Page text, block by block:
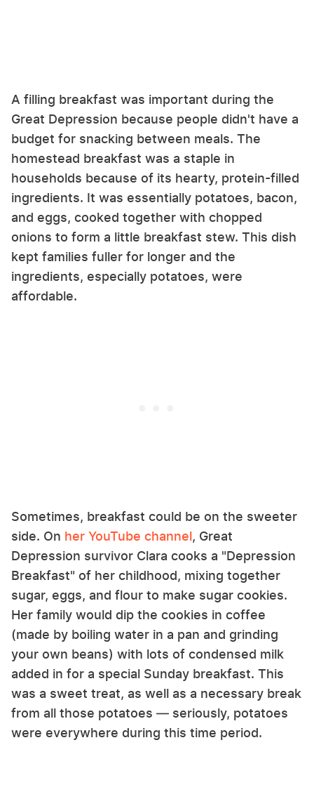
A filling breakfast was important during the
Great Depression because people didn't have a
budget for snacking between meals. The
homestead breakfast was a staple in
households because of its hearty, protein-filled
ingredients. It was essentially potatoes, bacon,
and eggs, cooked together with chopped
onions to form a little breakfast stew. This dish
kept families fuller for longer and the
ingredients, especially potatoes, were
affordable.
Sometimes, breakfast could be on the sweeter
side. On her YouTube channel, Great
Depression survivor Clara cooks a "Depression
Breakfast" of her childhood, mixing together
sugar, eggs, and flour to make sugar cookies.
Her family would dip the cookies in coffee
(made by boiling water in a pan and grinding
your own beans) with lots of condensed milk
added in for a special Sunday breakfast. This
was a sweet treat, as well as a necessary break
from all those potatoes — seriously, potatoes
were everywhere during this time period.